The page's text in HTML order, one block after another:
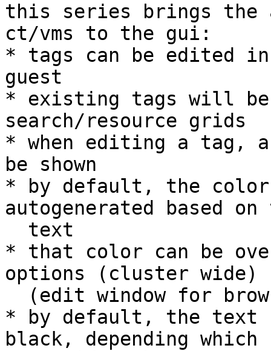
this series brings
ct/vms to the gui:
* tags can be edited
guest
* existing tags will be
search/resource grids
* when editing a
be shown
* by default, the
autogenerated based on
* that color can be
options (cluster wide)
* by default, the text
black, depending which